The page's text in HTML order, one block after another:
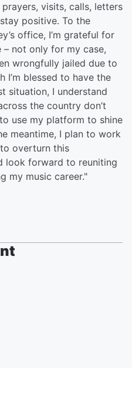
visits, calls, letters
positive. To the
office, I’m grateful for
not only for my case,
wrongfully jailed due to
I’m blessed to have the
situation, I understand
the country don’t
use my platform to shine
meantime, I plan to work
overturn this
look forward to reuniting
my music career."